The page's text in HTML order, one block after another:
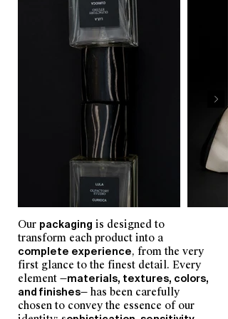
Our packaging is designed to
transform each product into a
complete experience, from the very
first glance to the finest detail. Every
element —materials, textures, colors,
and finishes— has been carefully
chosen to convey the essence of our